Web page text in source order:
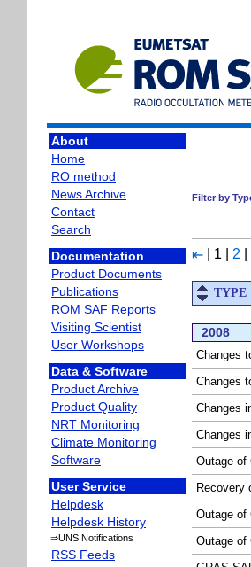
About
Home
RO method
News Archive
Contact
Search
Documentation
Product Documents
Publications
ROM SAF Reports
Visiting Scientist
User Workshops
Data & Software
Product Archive
Product Quality
NRT Monitoring
Climate Monitoring
Software
User Service
Helpdesk
Helpdesk History
⇒UNS Notifications
RSS Feeds
Filter by
⇤ 1 2
TYPE
2008
Changes
Changes
Changes
Changes
Outage of
Recovery
Outage of
Outage of